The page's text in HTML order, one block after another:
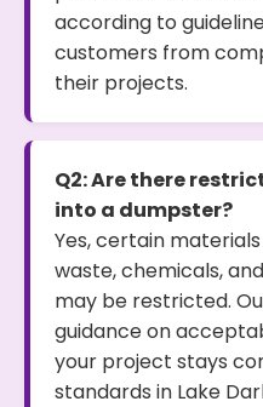
according to
customers from
their projects.
Q2: Are there
into a dumpster?
Yes, certain
waste, chemicals,
may be restricted.
guidance on
your project stays
standards in Lake